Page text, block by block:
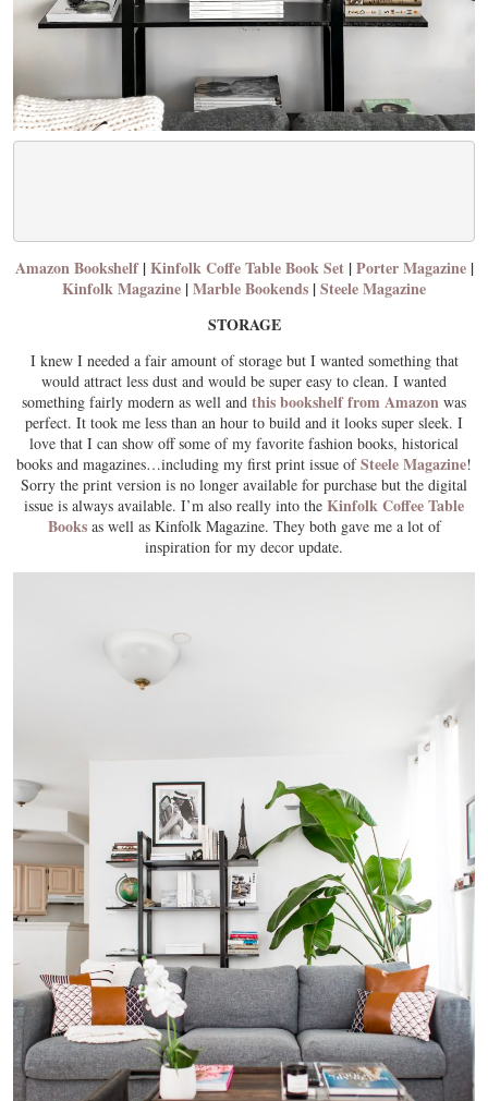
Amazon Bookshelf|Kinfolk Coffe Table Book Set|Porter Magazine|
Kinfolk Magazine |Marble Bookends |Steele Magazine
STORAGE
I knew I needed a fair amount of storage but I wanted something that
would attract less dust and would be super easy to clean. I wanted
something fairly modern as well and this bookshelf from Amazon was
perfect. It took me less than an hour to build and it looks super sleek. I
love that I can show off some of my favorite fashion books, historical
books and magazines…including my first print issue ofSteele Magazine!
Sorry the print version is no longer available for purchase but the digital
issue is always available. I’m also really into the Kinfolk Coffee Table
Booksas well as Kinfolk Magazine. They both gave me a lot of
inspiration for my decor update.